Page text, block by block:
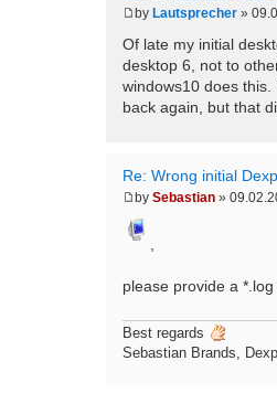
P
o
t
by Lautsprecher »
Of late my initial
desktop 6, not to
windows10 does
back again, but that
Re: Wrong initial
P
o
s
by Sebastian »
please provide a
Best regards
Sebastian Brands,